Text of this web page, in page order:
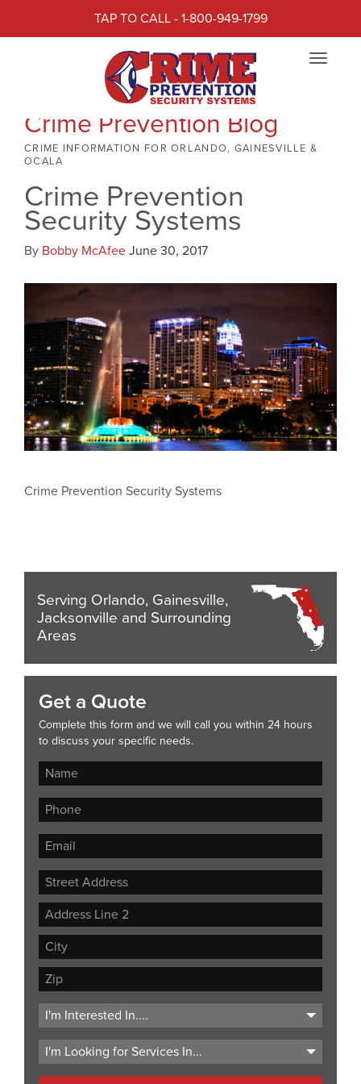
TAP TO CALL - 1-800-949-1799
Toggle
Crime Prevention Blog
CRIME INFORMATION FOR ORLANDO, GAINESVILLE &
OCALA
Crime Prevention
Security Systems
By Bobby McAfeeJune 30, 2017
Crime Prevention Security Systems
Serving Orlando, Gainesville,
Jacksonville and Surrounding
Areas
Get a Quote
Complete this form and we will call you within 24 hours
to discuss your specific needs.
Street
Address
Address
Line
City
ZIP
Code